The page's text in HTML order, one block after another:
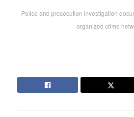
Police and prosecution investigation
organized crime